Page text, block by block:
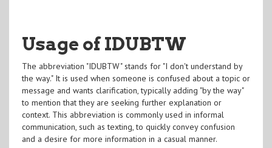
Usage of IDUBTW
The abbreviation "IDUBTW" stands for "I don't understand by
the way." It is used when someone is confused about a topic or
message and wants clarification, typically adding "by the way"
to mention that they are seeking further explanation or
context. This abbreviation is commonly used in informal
communication, such as texting, to quickly convey confusion
and a desire for more information in a casual manner.